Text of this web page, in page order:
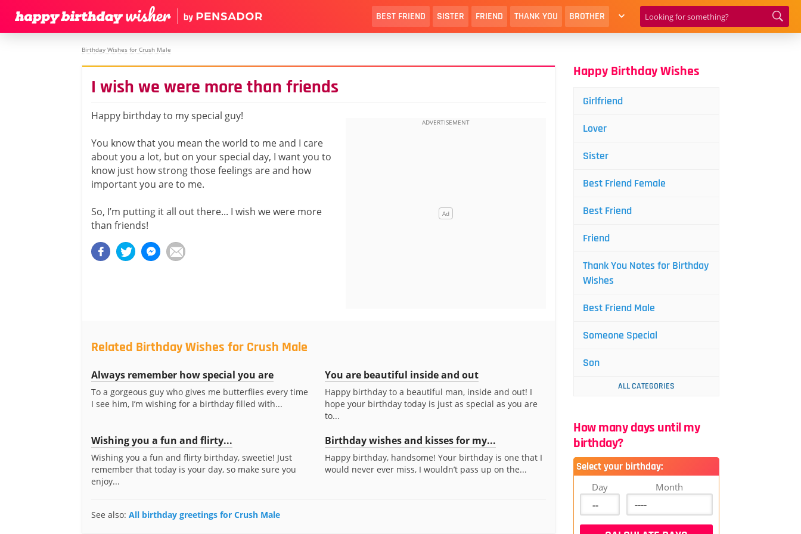
BEST FRIEND SISTER FRIEND THANK YOU BROTHER
Birthday Wishes for Crush Male
I wish we were more than friends
Happy birthday to my special guy!
You know that you mean the world to me and I care
about you a lot, but on your special day, I want you to
know just how strong those feelings are and how
important you are to me.
So, I’m putting it all out there... I wish we were more
than friends!
Related Birthday Wishes for Crush Male
Always remember how special you are
To a gorgeous guy who gives me butterflies every time
I see him, I’m wishing for a birthday filled with...
You are beautiful inside and out
Happy birthday to a beautiful man, inside and out! I
hope your birthday today is just as special as you are
to...
Wishing you a fun and flirty...
Wishing you a fun and flirty birthday, sweetie! Just
remember that today is your day, so make sure you
enjoy...
Birthday wishes and kisses for my...
Happy birthday, handsome! Your birthday is one that I
would never ever miss, I wouldn’t pass up on the...
See also: All birthday greetings for Crush Male
Happy Birthday Wishes
Girlfriend
Lover
Sister
Best Friend Female
Best Friend
Friend
Thank You Notes for Birthday
Wishes
Best Friend Male
Someone Special
Son
ALL CATEGORIES
How many days until my
birthday?
Select your birthday:
Day Month